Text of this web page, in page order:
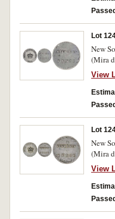
nearly
Lot
New
(Mira
nearly
finest
View
Lot
New
(Mira
on
of right
View